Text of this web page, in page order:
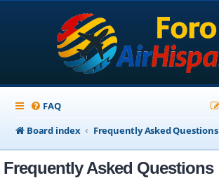
FAQ
Board index
Frequently Asked Questions
Frequently Asked Questions